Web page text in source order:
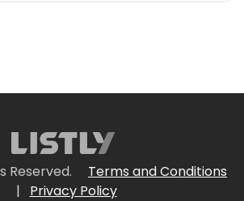
Reserved.
Terms and Conditions
|
Privacy Policy